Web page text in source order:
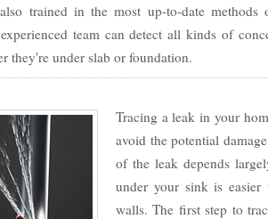
trained in the most up-to-date methods
team can detect all kinds of
they're under slab or foundation.
Tracing a leak in your
avoid the potential
of the leak depends
under your sink is
walls. The first step to